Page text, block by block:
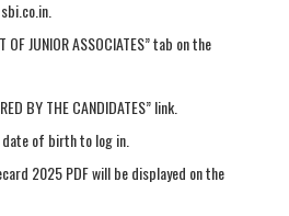
OF JUNIOR ASSOCIATES” tab on the
BY THE CANDIDATES” link.
of birth to log in.
2025 PDF will be displayed on the